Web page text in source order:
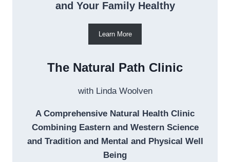
and Your Family Healthy
Learn More
The Natural Path Clinic
with Linda Woolven
A Comprehensive Natural Health Clinic
Combining Eastern and Western Science
and Tradition and Mental and Physical Well
Being